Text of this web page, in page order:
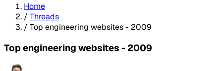
Home
/ Threads
/ Top engineering websites - 2009
Top engineering websites - 2009